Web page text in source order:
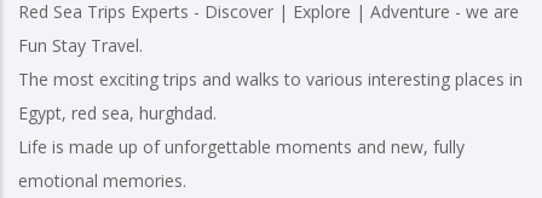
Red Sea Trips Experts - Discover | Explore | Adventure - we are
Fun Stay Travel.
The most exciting trips and walks to various interesting places in
Egypt, red sea, hurghdad.
Life is made up of unforgettable moments and new, fully
emotional memories.